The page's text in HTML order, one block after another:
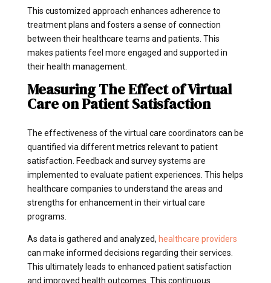
This customized approach enhances adherence to
treatment plans and fosters a sense of connection
between their healthcare teams and patients. This
makes patients feel more engaged and supported in
their health management.
Measuring The Effect of Virtual
Care on Patient Satisfaction
The effectiveness of the virtual care coordinators can be
quantified via different metrics relevant to patient
satisfaction. Feedback and survey systems are
implemented to evaluate patient experiences. This helps
healthcare companies to understand the areas and
strengths for enhancement in their virtual care
programs.
As data is gathered and analyzed, healthcare providers
can make informed decisions regarding their services.
This ultimately leads to enhanced patient satisfaction
and improved health outcomes. This continuous